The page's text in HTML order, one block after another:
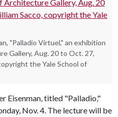
"Palladio Virtuel," an exhibition
Gallery, Aug. 20 to Oct. 27,
the Yale School of
Eisenman, titled "Palladio,"
Nov. 4. The lecture will be